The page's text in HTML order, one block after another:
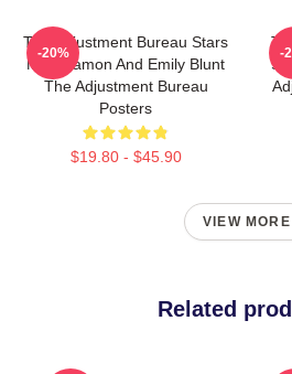
The Adjustment Bureau Stars
Matt Damon And Emily Blunt
The Adjustment Bureau
Posters
$19.80 - $45.90
-20% -
VIEW MORE
Related